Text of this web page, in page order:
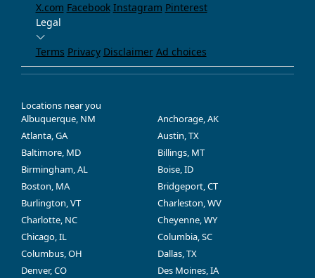
X.com Facebook Instagram Pinterest
Legal
Terms Privacy Disclaimer Ad choices
Locations near you
Albuquerque, NM
Anchorage, AK
Atlanta, GA
Austin, TX
Baltimore, MD
Billings, MT
Birmingham, AL
Boise, ID
Boston, MA
Bridgeport, CT
Burlington, VT
Charleston, WV
Charlotte, NC
Cheyenne, WY
Chicago, IL
Columbia, SC
Columbus, OH
Dallas, TX
Denver, CO
Des Moines, IA